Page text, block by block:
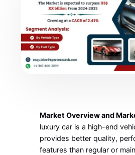
Market Overview and
luxury car is a high-end
provides better quality,
features than regular or